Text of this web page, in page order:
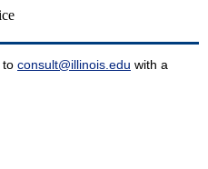
to consult@illinois.edu with a